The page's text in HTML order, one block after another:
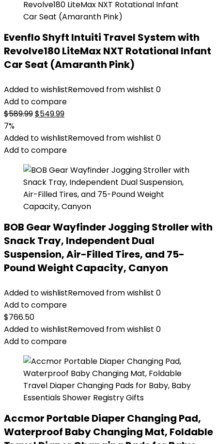
Evenflo Shyft Intuiti Travel System with
Revolve180 LiteMax NXT Rotational Infant
Car Seat (Amaranth Pink)
Added to wishlistRemoved from wishlist 0
Add to compare
$589.99Original
was:
$589.99.
$549.99Current
is:
$549.99.
7%
Added to wishlistRemoved from wishlist 0
Add to compare
BOB Gear Wayfinder Jogging Stroller with
Snack Tray, Independent Dual
Suspension, Air-Filled Tires, and 75-
Pound Weight Capacity, Canyon
Added to wishlistRemoved from wishlist 0
Add to compare
$766.50
Added to wishlistRemoved from wishlist 0
Add to compare
Accmor Portable Diaper Changing Pad,
Waterproof Baby Changing Mat, Foldable